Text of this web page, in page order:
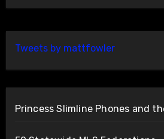
Tweets by mattfowler
Princess Slimline Phones and